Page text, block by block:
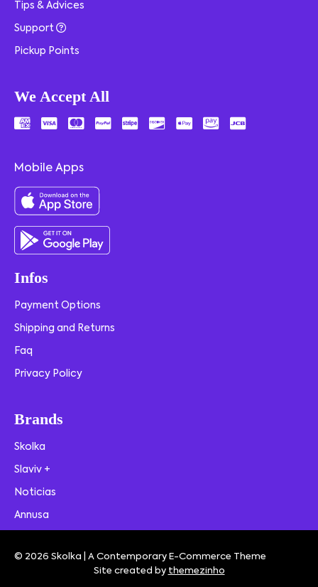
Tips & Advices
Support
Pickup Points
We Accept All
Mobile Apps
Infos
Payment Options
Shipping and Returns
Faq
Privacy Policy
Brands
Skolka
Slaviv +
Noticias
Annusa
© 2026 Skolka | A Contemporary E-Commerce Theme
Site created by themezinho